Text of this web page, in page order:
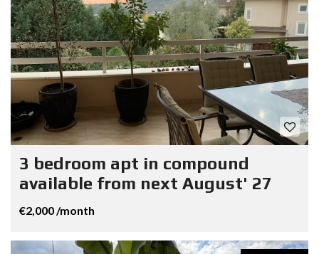
3 bedroom apt in compound
available from next August' 27
€2,000 /month